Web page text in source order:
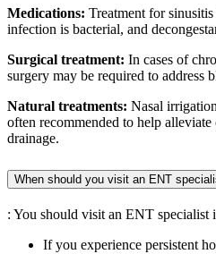
Medications: Treatment for
infection is bacterial, and
Surgical treatment: In cases of
surgery may be required to address
Natural treatments: Nasal
often recommended to help
drainage.
When should you visit an ENT
: You should visit an ENT
If you experience persistent